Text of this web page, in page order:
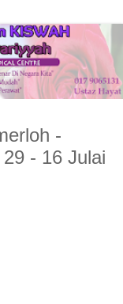
-
- 16 Julai